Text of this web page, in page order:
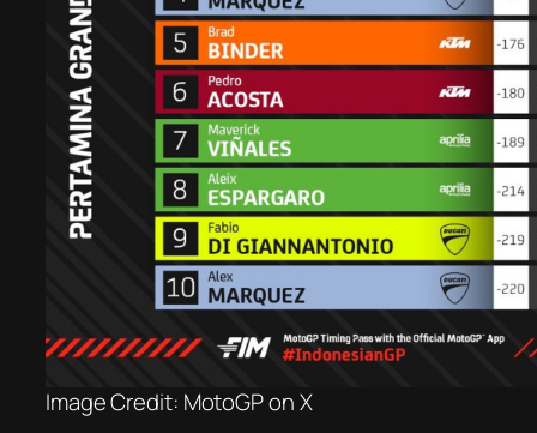
Image Credit: MotoGP on X